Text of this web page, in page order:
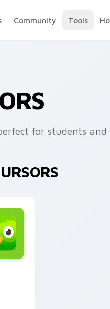
Community Tools
for students and